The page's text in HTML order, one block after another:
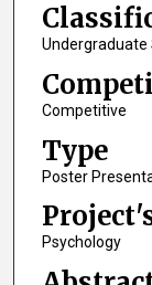
Undergraduate
Competitive
Type
Poster
Psychology